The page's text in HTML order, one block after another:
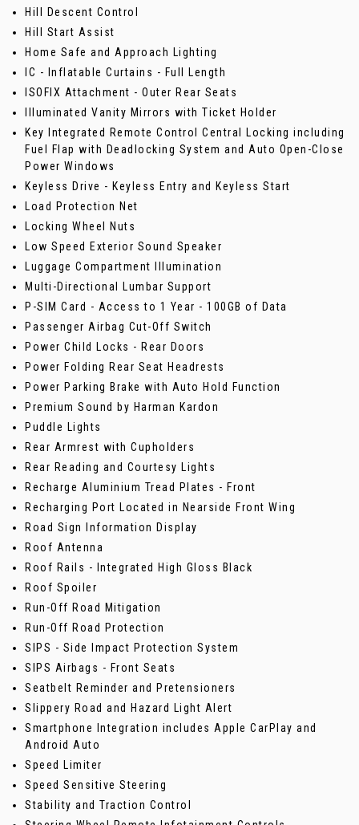
Hill Descent Control
Hill Start Assist
Home Safe and Approach Lighting
IC - Inflatable Curtains - Full Length
ISOFIX Attachment - Outer Rear Seats
Illuminated Vanity Mirrors with Ticket Holder
Key Integrated Remote Control Central Locking including
Fuel Flap with Deadlocking System and Auto Open-Close
Power Windows
Keyless Drive - Keyless Entry and Keyless Start
Load Protection Net
Locking Wheel Nuts
Low Speed Exterior Sound Speaker
Luggage Compartment Illumination
Multi-Directional Lumbar Support
P-SIM Card - Access to 1 Year - 100GB of Data
Passenger Airbag Cut-Off Switch
Power Child Locks - Rear Doors
Power Folding Rear Seat Headrests
Power Parking Brake with Auto Hold Function
Premium Sound by Harman Kardon
Puddle Lights
Rear Armrest with Cupholders
Rear Reading and Courtesy Lights
Recharge Aluminium Tread Plates - Front
Recharging Port Located in Nearside Front Wing
Road Sign Information Display
Roof Antenna
Roof Rails - Integrated High Gloss Black
Roof Spoiler
Run-Off Road Mitigation
Run-Off Road Protection
SIPS - Side Impact Protection System
SIPS Airbags - Front Seats
Seatbelt Reminder and Pretensioners
Slippery Road and Hazard Light Alert
Smartphone Integration includes Apple CarPlay and
Android Auto
Speed Limiter
Speed Sensitive Steering
Stability and Traction Control